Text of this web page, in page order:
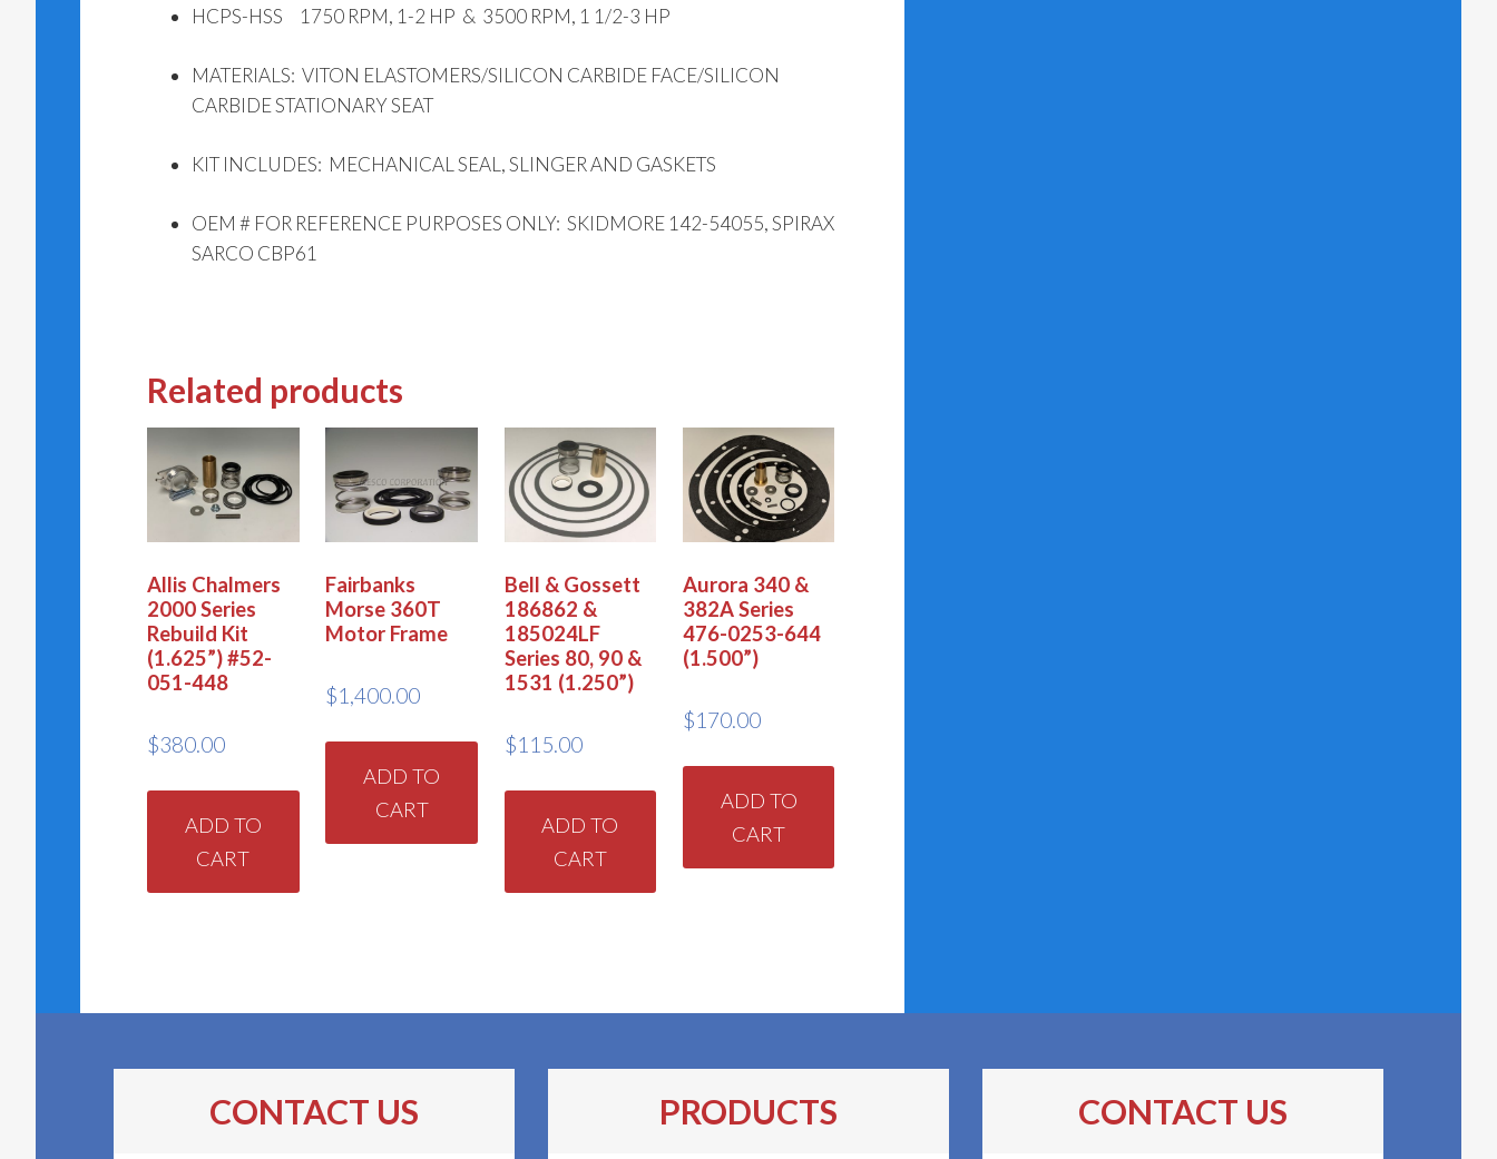
HCPS-HSS 1750 RPM, 1-2 HP & 3500 RPM, 1 1/2-3 HP
MATERIALS: VITON ELASTOMERS/SILICON CARBIDE FACE/SILICON
CARBIDE STATIONARY SEAT
KIT INCLUDES: MECHANICAL SEAL, SLINGER AND GASKETS
OEM # FOR REFERENCE PURPOSES ONLY: SKIDMORE 142-54055, SPIRAX
SARCO CBP61
Related products
Allis Chalmers
2000 Series
Rebuild Kit
(1.625”) #52-
051-448
$380.00
ADD TO
CART
Fairbanks
Morse 360T
Motor Frame
$1,400.00
ADD TO
CART
Bell & Gossett
186862 &
185024LF
Series 80, 90 &
1531 (1.250”)
$115.00
ADD TO
CART
Aurora 340 &
382A Series
476-0253-644
(1.500”)
$170.00
ADD TO
CART
CONTACT US PRODUCTS CONTACT US